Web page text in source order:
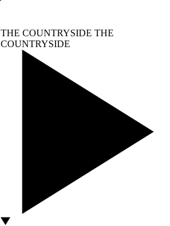
THE COUNTRYSIDE THE
COUNTRYSIDE